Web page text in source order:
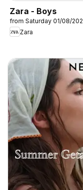
Zara - Boys
from Saturday 01/08/
Zara